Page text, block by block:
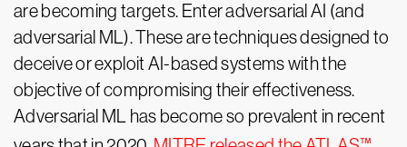
are becoming targets. Enter adversarial AI (and
adversarial ML). These are techniques designed to
deceive or exploit AI-based systems with the
objective of compromising their effectiveness.
Adversarial ML has become so prevalent in recent